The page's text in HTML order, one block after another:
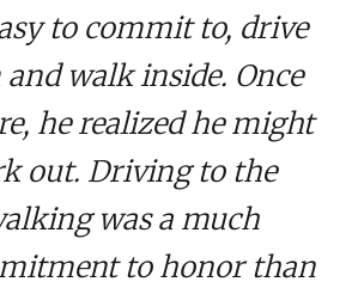
to commit to, drive
walk inside. Once
he realized he might
out. Driving to the
was a much
to honor than